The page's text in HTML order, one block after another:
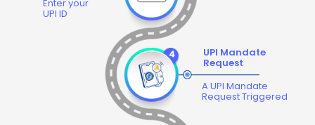
Enter your
UPI ID
UPI Mandate
Request
A UPI Mandate
Request Triggered